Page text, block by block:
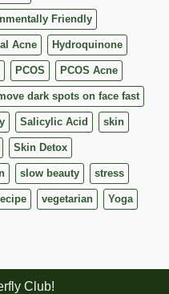
Friendly
Acne Hydroquinone
PCOS PCOS Acne
dark spots on face fast
Salicylic Acid skin
Skin Detox
slow beauty stress
vegetarian Yoga
Club!